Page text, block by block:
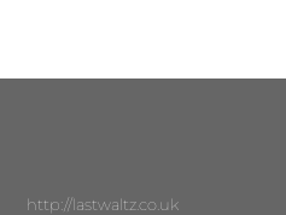
http://lastwaltz.co.uk